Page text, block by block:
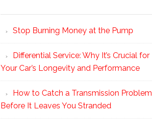
Stop Burning Money at the Pump
Differential Service: Why It’s Crucial for
Your Car’s Longevity and Performance
How to Catch a Transmission Problem
Before It Leaves You Stranded